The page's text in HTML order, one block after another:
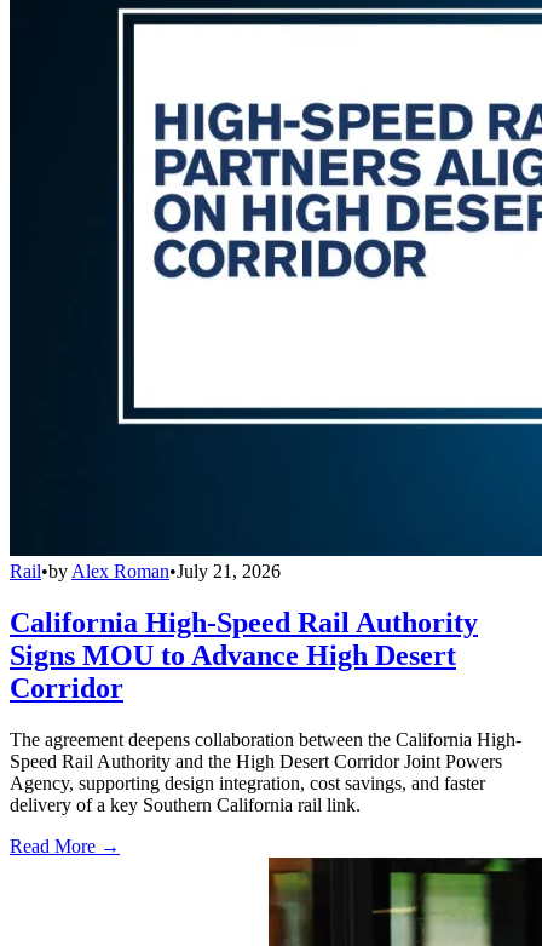
Rail•by Alex Roman•July 21, 2026
California High-Speed Rail Authority
Signs MOU to Advance High Desert
Corridor
The agreement deepens collaboration between the California High-
Speed Rail Authority and the High Desert Corridor Joint Powers
Agency, supporting design integration, cost savings, and faster
delivery of a key Southern California rail link.
Read More →